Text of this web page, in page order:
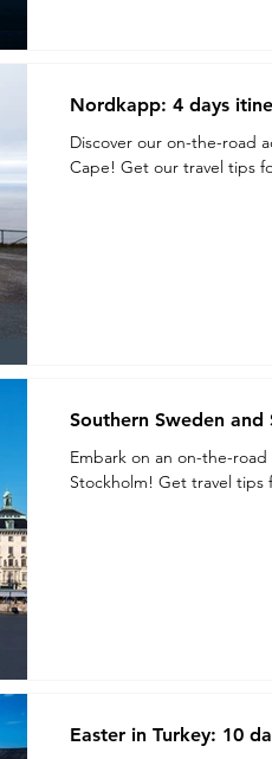
Nordkapp: 4 days
Discover our on-the-road
Cape! Get our travel tips
Southern Sweden
Embark on an on-the-
Stockholm! Get travel tips
Easter in Turkey: 10